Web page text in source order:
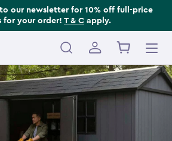
our newsletter for 10% off full-price
for your order! T & C apply.